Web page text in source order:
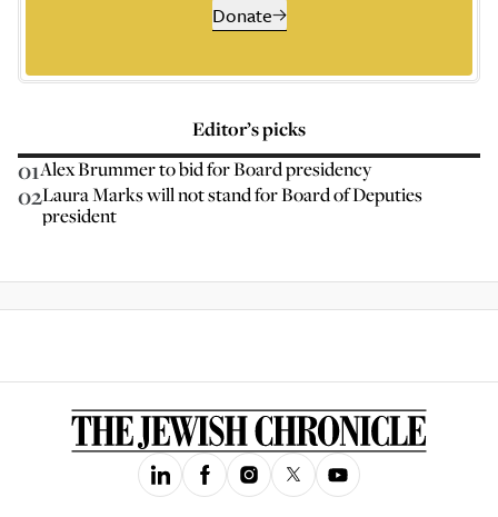
Donate
Editor’s picks
01Alex Brummer to bid for Board presidency
02Laura Marks will not stand for Board of Deputies
president